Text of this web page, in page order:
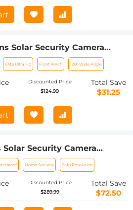
Solar Security Camera
6MP Full HD Video,
Pan/Tilt Home Security
Color Night Vision, Easy
Alarm, Kentfaith
6Mp Ultra Hd Front Porch 120° Wide Angle
Discounted Price
$124.99
Total Save
$31.25
Solar Security Camera
6MP Full HD Video,
Pan/Tilt Home Security
Color Night Vision, Easy
PIR Alarm, 2pcs, Kentfaith
Home Security 6Mp Resolution
Discounted Price
$289.99
Total Save
$72.50